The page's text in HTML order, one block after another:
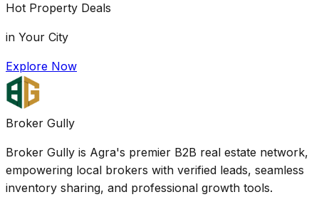
Hot Property Deals
in Your City
Explore Now
Broker Gully
Broker Gully is Agra's premier B2B real estate network,
empowering local brokers with verified leads, seamless
inventory sharing, and professional growth tools.